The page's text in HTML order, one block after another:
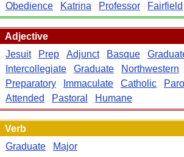
Obedience
Katrina Professor Fairfield
Adjective
Jesuit
Prep Adjunct Basque
Intercollegiate
Graduate
Northwestern
Preparatory
Immaculate Catholic
Attended
Pastoral Humane
Verb
Graduate
Major